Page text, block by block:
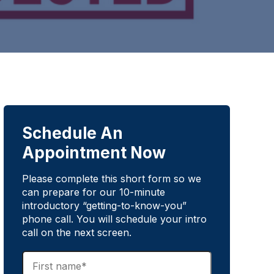
Schedule An
Appointment Now
Please complete this short form so we
can prepare for our 10-minute
introductory “getting-to-know-you”
phone call. You will schedule your intro
call on the next screen.